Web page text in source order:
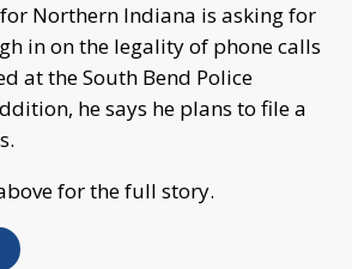
Northern Indiana is asking for
in on the legality of phone calls
at the South Bend Police
he says he plans to file a
for the full story.